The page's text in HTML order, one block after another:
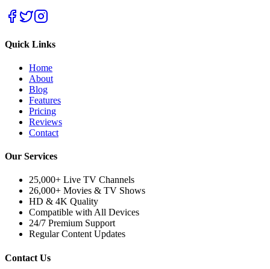
Quick Links
Home
About
Blog
Features
Pricing
Reviews
Contact
Our Services
25,000+ Live TV Channels
26,000+ Movies & TV Shows
HD & 4K Quality
Compatible with All Devices
24/7 Premium Support
Regular Content Updates
Contact Us